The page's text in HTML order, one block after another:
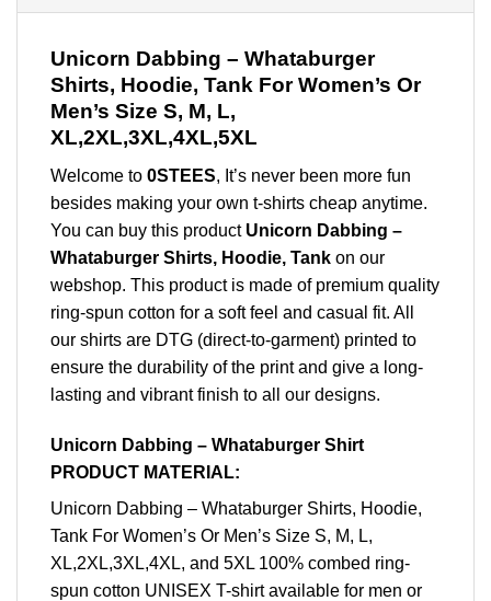
Unicorn Dabbing – Whataburger
Shirts, Hoodie, Tank For Women’s Or
Men’s Size S, M, L,
XL,2XL,3XL,4XL,5XL
Welcome to 0STEES, It’s never been more fun
besides making your own t-shirts cheap anytime.
You can buy this product Unicorn Dabbing –
Whataburger Shirts, Hoodie, Tank on our
webshop. This product is made of premium quality
ring-spun cotton for a soft feel and casual fit. All
our shirts are DTG (direct-to-garment) printed to
ensure the durability of the print and give a long-
lasting and vibrant finish to all our designs.
Unicorn Dabbing – Whataburger Shirt
PRODUCT MATERIAL:
Unicorn Dabbing – Whataburger Shirts, Hoodie,
Tank For Women’s Or Men’s Size S, M, L,
XL,2XL,3XL,4XL, and 5XL 100% combed ring-
spun cotton UNISEX T-shirt available for men or